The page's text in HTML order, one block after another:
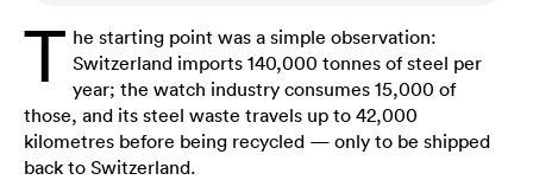
T he starting point was a simple observation:
Switzerland imports 140,000 tonnes of steel per
year; the watch industry consumes 15,000 of
those, and its steel waste travels up to 42,000
kilometres before being recycled — only to be shipped
back to Switzerland.